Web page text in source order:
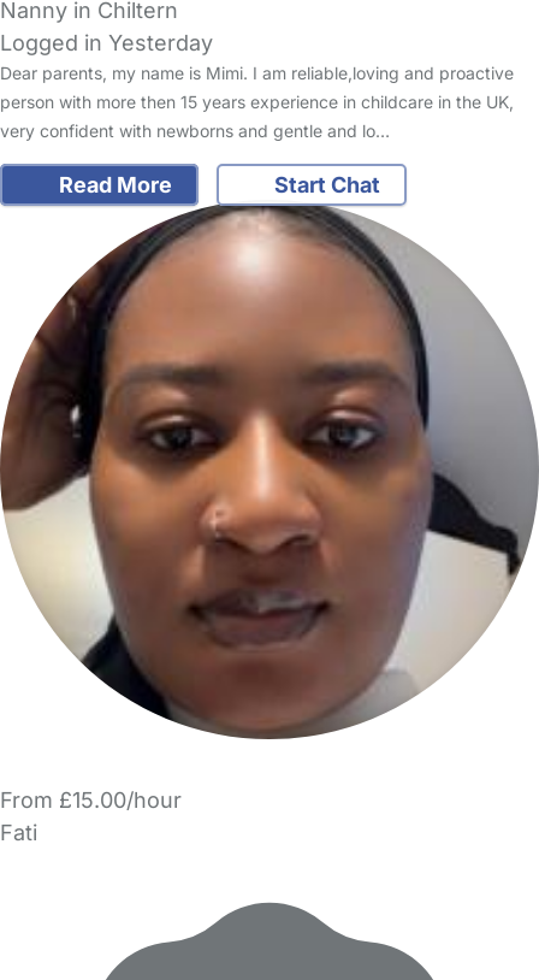
Nanny in Chiltern
Logged in Yesterday
Dear parents, my name is Mimi. I am reliable,loving and proactive
person with more then 15 years experience in childcare in the UK,
very confident with newborns and gentle and lo…
Read More Start Chat
From £15.00/hour
Fati